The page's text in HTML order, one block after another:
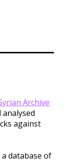
Archive
against
database of